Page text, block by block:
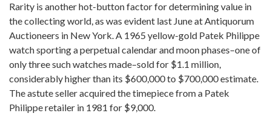
Rarity is another hot-button factor for determining value in
the collecting world, as was evident last June at Antiquorum
Auctioneers in New York. A 1965 yellow-gold Patek Philippe
watch sporting a perpetual calendar and moon phases–one of
only three such watches made–sold for $1.1 million,
considerably higher than its $600,000 to $700,000 estimate.
The astute seller acquired the timepiece from a Patek
Philippe retailer in 1981 for $9,000.